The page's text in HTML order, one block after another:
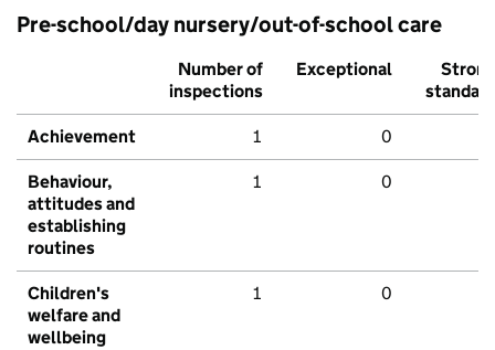
Pre-school/day nursery/out-of-school care
Number of
inspections
Exceptional
Strong
standard
Achievement 1 0
Behaviour,
attitudes and
establishing
routines
1 0
Children's
welfare and
wellbeing
1 0